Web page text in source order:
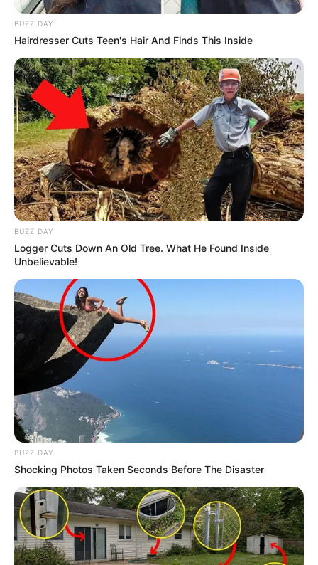
BUZZ DAY
Hairdresser Cuts Teen's Hair And Finds This Inside
BUZZ DAY
Logger Cuts Down An Old Tree. What He Found Inside
Unbelievable!
BUZZ DAY
Shocking Photos Taken Seconds Before The Disaster